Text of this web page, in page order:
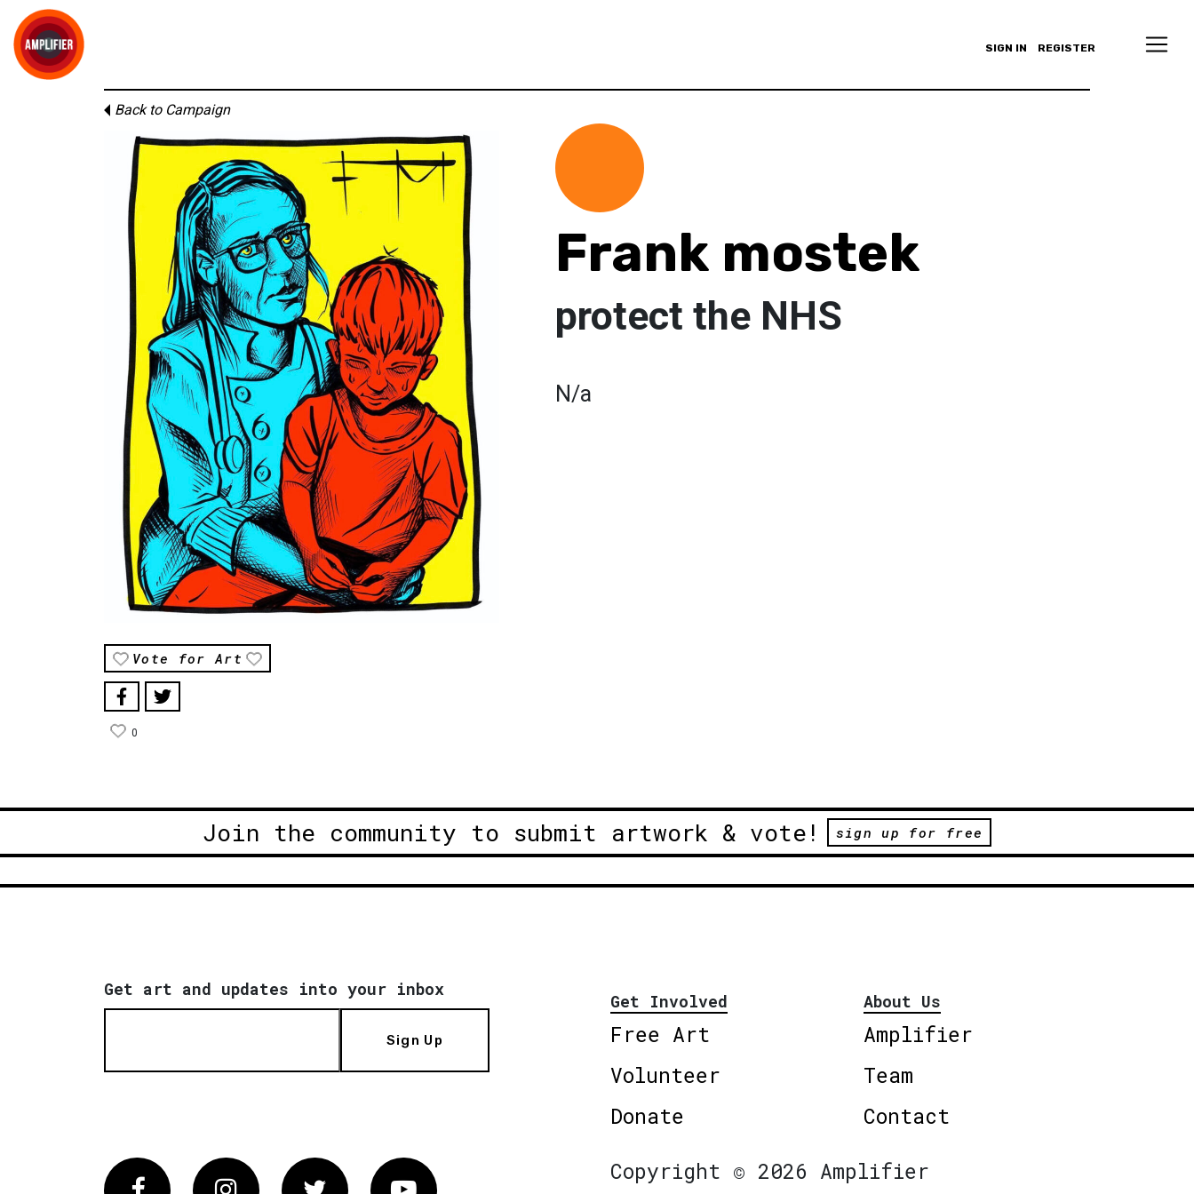
SIGN IN REGISTER
Back to Campaign
Vote for Art
0
Frank mostek
protect the NHS
N/a
Join the community to submit artwork & vote! sign up for free
Get art and updates into your inbox
Sign Up
Get Involved
Free Art
Volunteer
Donate
About Us
Amplifier
Team
Contact
FacebookInstagram Twitter Vimeo
Copyright © 2026 Amplifier